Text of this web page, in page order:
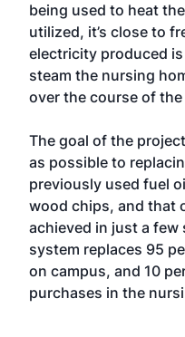
being used to heat
utilized, it’s close to
electricity produced
steam the nursing
over the course of the
The goal of the
as possible to
previously used fuel
wood chips, and that
achieved in just a
system replaces 95
on campus, and 10
purchases in the